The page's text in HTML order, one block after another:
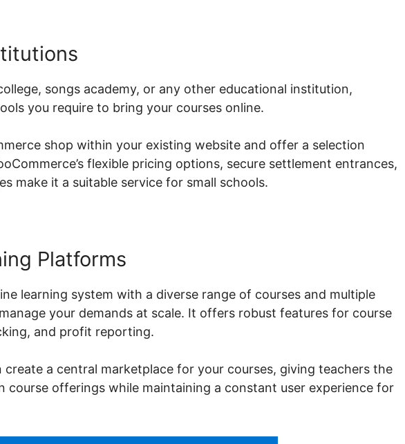
songs academy, or any other educational institution,
you require to bring your courses online.
shop within your existing website and offer a selection
flexible pricing options, secure settlement entrances,
make it a suitable service for small schools.
Platforms
learning system with a diverse range of courses and multiple
your demands at scale. It offers robust features for course
and profit reporting.
create a central marketplace for your courses, giving teachers the
course offerings while maintaining a constant user experience for